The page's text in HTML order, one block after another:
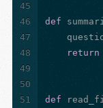
45
46
47
48
49
50
51
def
return
def